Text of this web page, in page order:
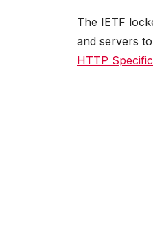
The IETF
and servers
HTTP